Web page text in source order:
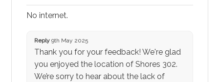
No internet.
Reply9th May 2025
Thank you for your feedback! We're glad
you enjoyed the location of Shores 302.
We’re sorry to hear about the lack of